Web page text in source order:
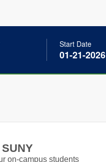
Start Date
01-21-2026
on-campus students